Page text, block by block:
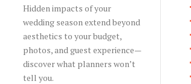
Hidden impacts of your
wedding season extend beyond
aesthetics to your budget,
photos, and guest experience—
discover what planners won’t
tell you.